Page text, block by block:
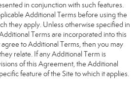
in conjunction with such features.
Additional Terms before using the
they apply. Unless otherwise specified in
Terms are incorporated into this
to Additional Terms, then you may
relate. If any Additional Term is
of this Agreement, the Additional
feature of the Site to which it applies.